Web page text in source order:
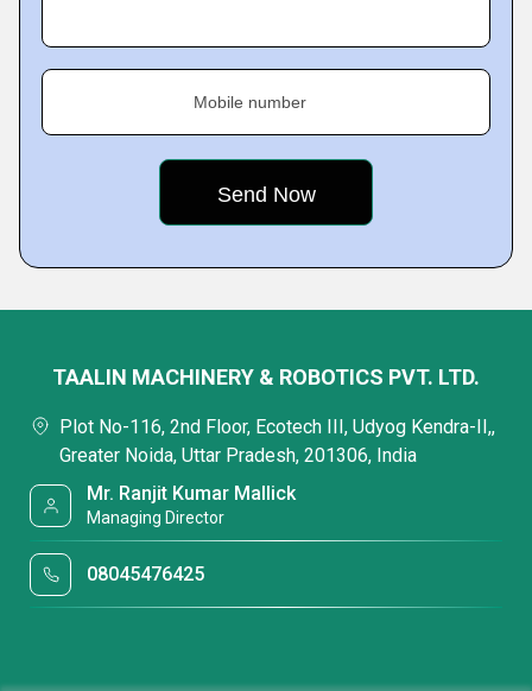
Mobile number
TAALIN MACHINERY & ROBOTICS PVT. LTD.
Plot No-116, 2nd Floor, Ecotech III, Udyog Kendra-II,,
Greater Noida, Uttar Pradesh, 201306, India
Mr. Ranjit Kumar Mallick
Managing Director
08045476425